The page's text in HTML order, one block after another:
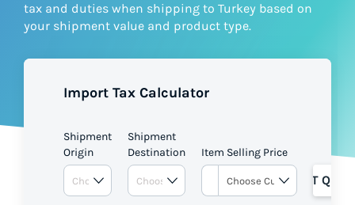
Integrations
Pricing
tax and duties when shipping to Turkey based on
your shipment value and product type.
Import Tax Calculator
Shipment
Origin
Shipment
Destination
Item Selling Price
GET